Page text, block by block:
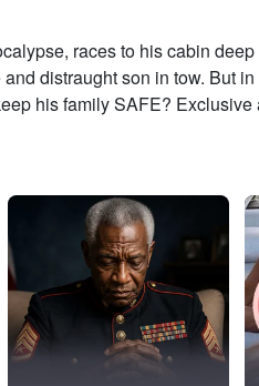
races to his cabin
distraught son in tow. But
his family SAFE? Exclusive